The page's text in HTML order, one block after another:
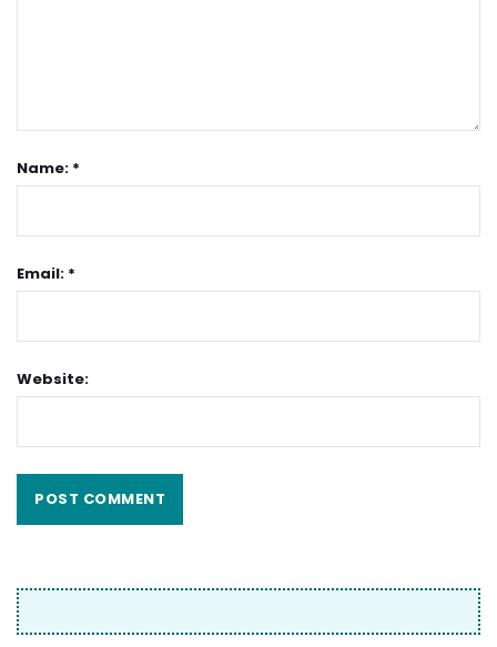
Name: *
Email: *
Website: